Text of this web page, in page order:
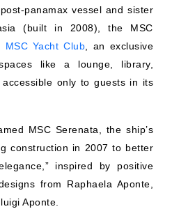
panamax vessel and sister
(built in 2008), the MSC
MSC Yacht Club , an exclusive
like a lounge, library,
only to guests in its
MSC Serenata, the ship’s
construction in 2007 to better
inspired by positive
from Raphaela Aponte,
Aponte.